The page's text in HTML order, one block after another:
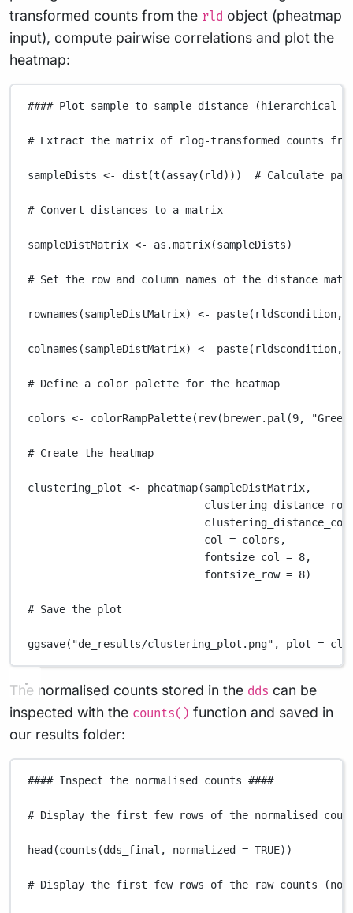
transformed counts from the rld object (pheatmap
input), compute pairwise correlations and plot the
heatmap:
#### Plot sample to sample distance (hierarchical
# Extract the matrix of rlog-transformed counts
sampleDists <- dist (t (assay( rld ))) # Calculate
# Convert distances to a matrix
sampleDistMatrix <- as.matrix(sampleDists)
# Set the row and column names of the distance
rownames (sampleDistMatrix) <- paste( rld$condition,
colnames (sampleDistMatrix) <- paste( rld$condition,
# Define a color palette for the heatmap
colors <- colorRampPalette( rev( brewer.pal (9,
# Create the heatmap
clustering_plot <- pheatmap(sampleDistMatrix,
col = colors ,
fontsize_col = 8,
fontsize_row = 8)
# Save the plot
ggsave( "de_results/clustering_plot.png" , plot =
The normalised counts stored in the dds can be
inspected with the counts() function and saved in
our results folder:
#### Inspect the normalised counts ####
# Display the first few rows of the normalised
head (counts (dds_final , normalized = TRUE))
# Display the first few rows of the raw counts (not